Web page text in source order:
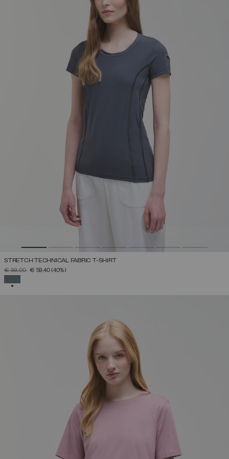
STRETCH TECHNICAL FABRIC T-SHIRT
PRICE REDUCED FROM
€ 99,00TO€ 59,40(40%)